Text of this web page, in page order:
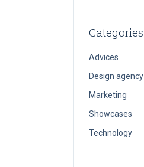
Categories
Advices
Design agency
Marketing
Showcases
Technology